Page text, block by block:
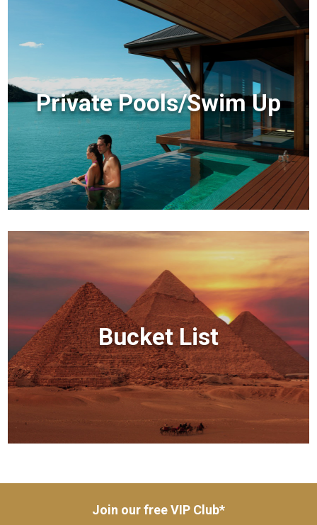
Private Pools/Swim Up
Bucket List
Join our free VIP Club*